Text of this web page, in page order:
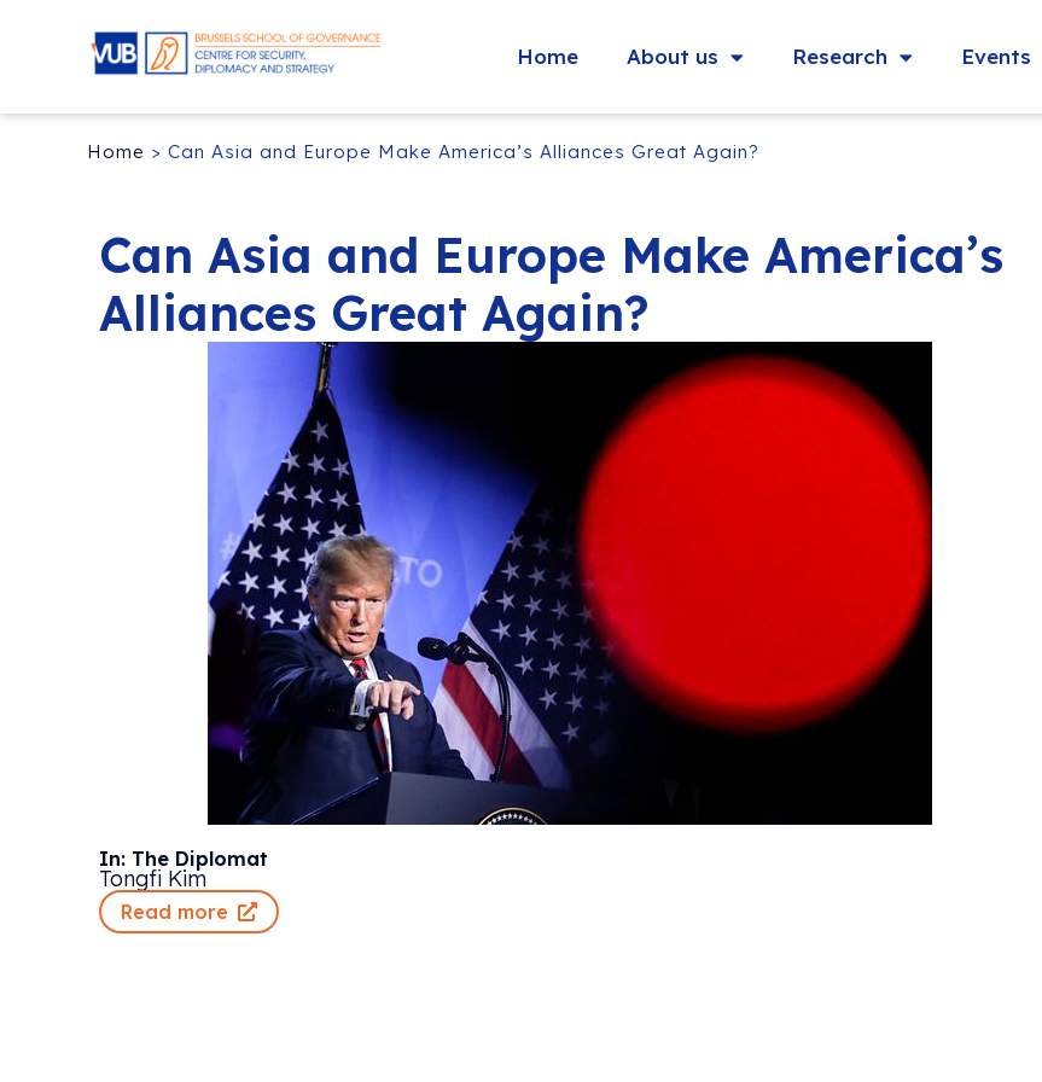
Home About us Research Events
Home > Can Asia and Europe Make America’s Alliances Great Again?
Can Asia and Europe Make America’s
Alliances Great Again?
In: The Diplomat
Tongfi Kim
Read more